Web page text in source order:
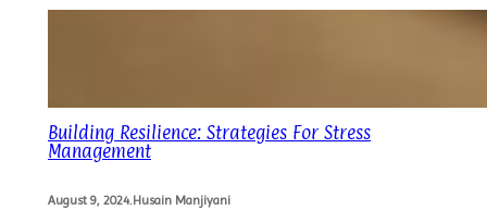
Building Resilience: Strategies For Stress
Management
August 9, 2024.Husain Manjiyani